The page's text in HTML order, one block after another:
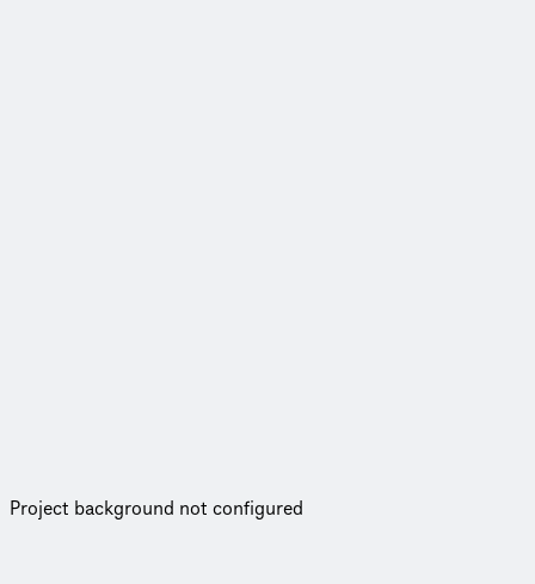
Project background not configured